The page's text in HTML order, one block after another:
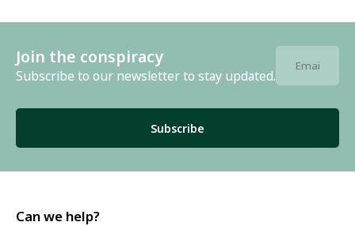
Join the conspiracy
Subscribe to our newsletter to stay updated.
Subscribe
Can we help?